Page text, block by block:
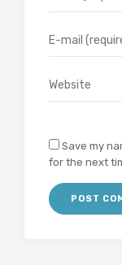
Save my
for the next